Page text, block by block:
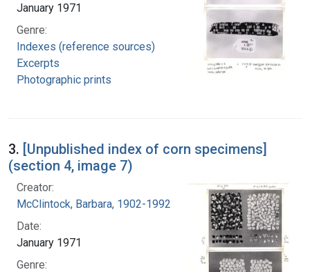
January 1971
Genre:
Indexes (reference sources)
Excerpts
Photographic prints
3. [Unpublished index of corn specimens]
(section 4, image 7)
Creator:
McClintock, Barbara, 1902-1992
Date:
January 1971
Genre: